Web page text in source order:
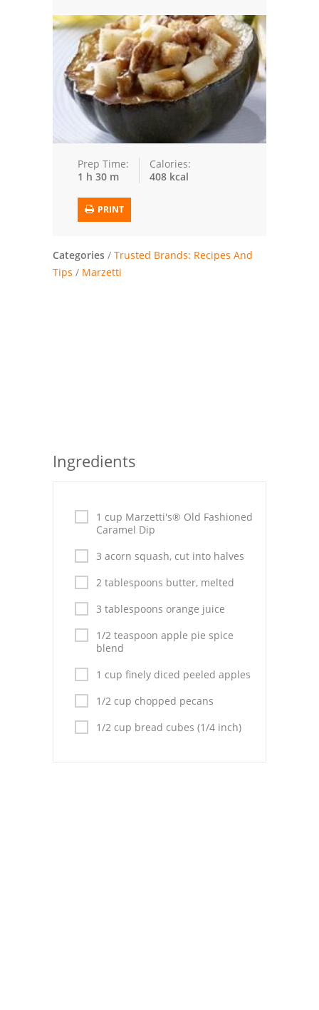
Trusted Brands: Recipes and Tips
Meat and Poultry
Salad
Soup
Chicken
Vegetables
European
Drinks
Pork
Italian
Vegetable Soup
Sauces
Pies
Dips and Spreads
Fruit Desserts
Latin American
Prep Time:
1 h 30 m
Calories:
408 kcal
PRINT
Categories / Trusted Brands: Recipes And
Tips / Marzetti
Ingredients
1 cup Marzetti's® Old Fashioned
Caramel Dip
3 acorn squash, cut into halves
2 tablespoons butter, melted
3 tablespoons orange juice
1/2 teaspoon apple pie spice
blend
1 cup finely diced peeled apples
1/2 cup chopped pecans
1/2 cup bread cubes (1/4 inch)